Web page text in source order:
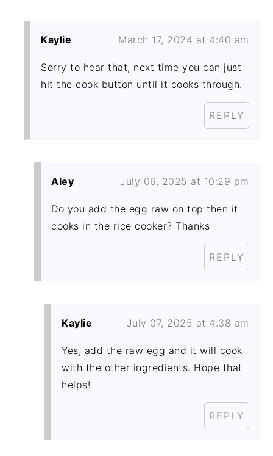
Kaylie March 17, 2024 at 4:40 am
Sorry to hear that, next time you can just
hit the cook button until it cooks through.
REPLY
Aley July 06, 2025 at 10:29 pm
Do you add the egg raw on top then it
cooks in the rice cooker? Thanks
REPLY
Kaylie July 07, 2025 at 4:38 am
Yes, add the raw egg and it will cook
with the other ingredients. Hope that
helps!
REPLY